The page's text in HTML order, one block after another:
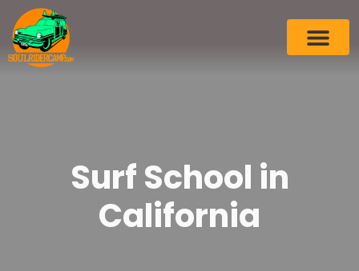
Surf School in
California